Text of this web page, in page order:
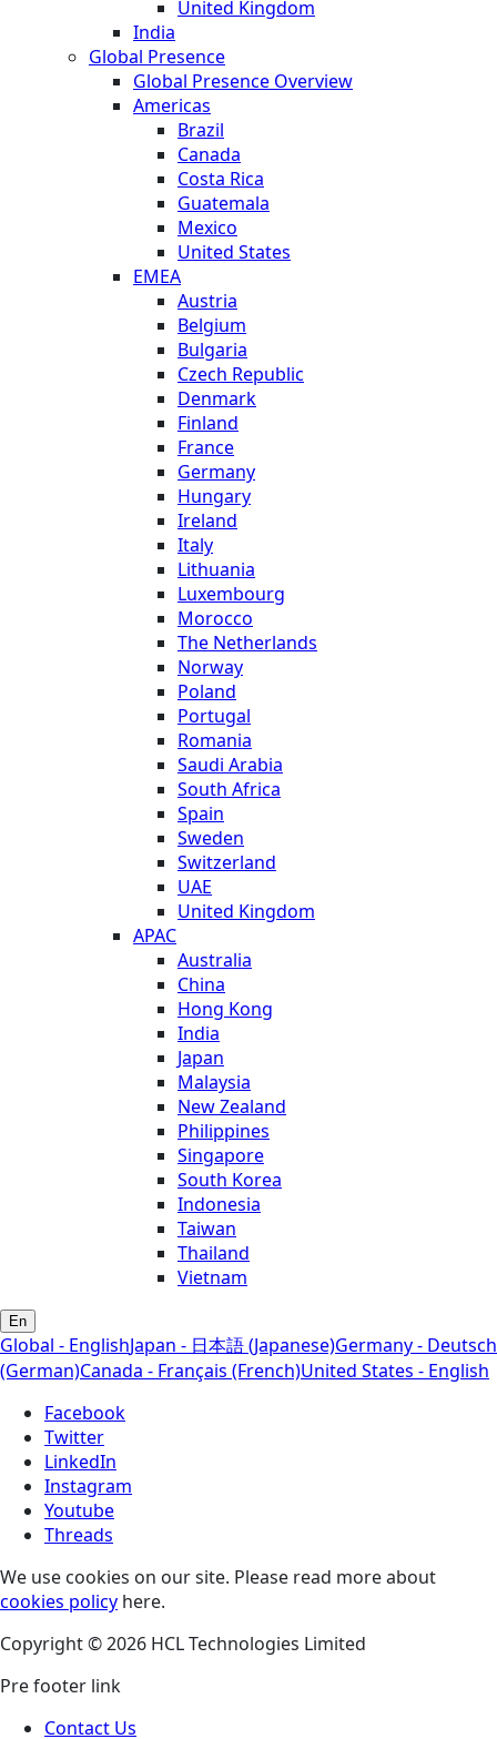
United Kingdom
India
Global Presence
Global Presence Overview
Americas
Brazil
Canada
Costa Rica
Guatemala
Mexico
United States
EMEA
Austria
Belgium
Bulgaria
Czech Republic
Denmark
Finland
France
Germany
Hungary
Ireland
Italy
Lithuania
Luxembourg
Morocco
The Netherlands
Norway
Poland
Portugal
Romania
Saudi Arabia
South Africa
Spain
Sweden
Switzerland
UAE
United Kingdom
APAC
Australia
China
Hong Kong
India
Japan
Malaysia
New Zealand
Philippines
Singapore
South Korea
Indonesia
Taiwan
Thailand
Vietnam
En
Global - EnglishJapan - 日本語 (Japanese)Germany - Deutsch
(German)Canada - Français (French)United States - English
Facebook
Twitter
LinkedIn
Instagram
Youtube
Threads
We use cookies on our site. Please read more about
cookies policy here.
Copyright © 2026 HCL Technologies Limited
Pre footer link
Contact Us